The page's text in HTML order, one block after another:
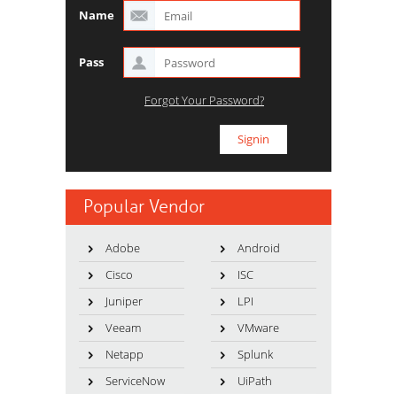
Name
Pass
Forgot Your Password?
Popular Vendor
Adobe
Android
Cisco
ISC
Juniper
LPI
Veeam
VMware
Netapp
Splunk
ServiceNow
UiPath